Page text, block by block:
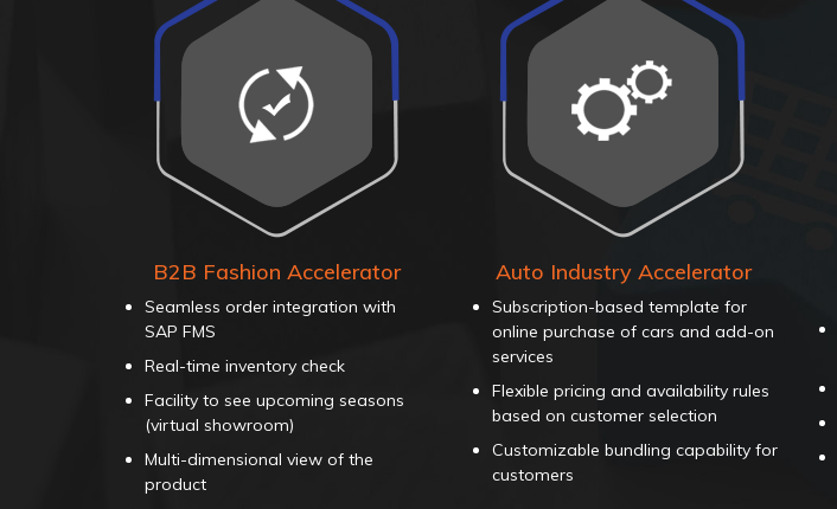
B2B Fashion Accelerator
Seamless order integration with
SAP FMS
Real-time inventory check
Facility to see upcoming seasons
(virtual showroom)
Multi-dimensional view of the
product
Auto Industry Accelerator
Subscription-based template for
online purchase of cars and add-on
services
Flexible pricing and availability rules
based on customer selection
Customizable bundling capability for
customers